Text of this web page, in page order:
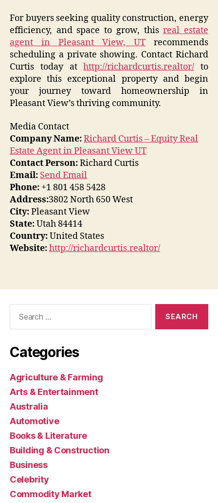
For buyers seeking quality construction, energy
efficiency, and space to grow, thisreal estate
agent in Pleasant View, UT recommends
scheduling a private showing. Contact Richard
Curtis today athttp://richardcurtis.realtor/ to
explore this exceptional property and begin
your journey toward homeownership in
Pleasant View’s thriving community.
Media Contact
Company Name:Richard Curtis – Equity Real
Estate Agent in Pleasant View UT
Contact Person:Richard Curtis
Email: Send Email
Phone: +1 801 458 5428
Address:3802 North 650 West
City:Pleasant View
State:Utah 84414
Country:United States
Website:http://richardcurtis.realtor/
Categories
Agriculture & Farming
Arts & Entertainment
Australia
Automotive
Books & Literature
Building & Construction
Business
Celebrity
Commodity Market